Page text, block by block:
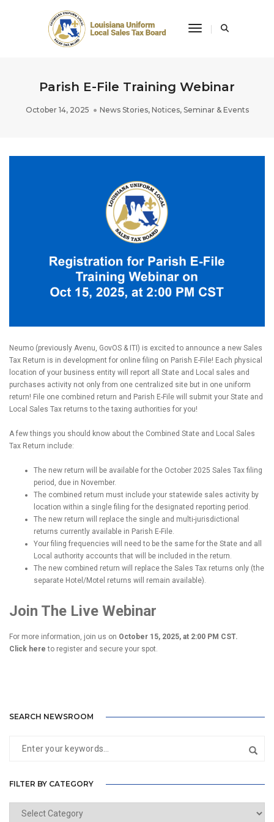
Toggle
Parish E-File Training Webinar
October 14, 2025 News Stories, Notices, Seminar & Events
Neumo (previously Avenu, GovOS & ITI) is excited to announce a new Sales
Tax Return is in development for online filing on Parish E-File! Each physical
location of your business entity will report all State and Local sales and
purchases activity not only from one centralized site but in one uniform
return! File one combined return and Parish E-File will submit your State and
Local Sales Tax returns to the taxing authorities for you!
A few things you should know about the Combined State and Local Sales
Tax Return include:
The new return will be available for the October 2025 Sales Tax filing
period, due in November.
The combined return must include your statewide sales activity by
location within a single filing for the designated reporting period.
The new return will replace the single and multi-jurisdictional
returns currently available in Parish E-File.
Your filing frequencies will need to be the same for the State and all
Local authority accounts that will be included in the return.
The new combined return will replace the Sales Tax returns only (the
separate Hotel/Motel returns will remain available).
Join The Live Webinar
For more information, join us on October 15, 2025, at 2:00 PM CST.
Click here to register and secure your spot.
SEARCH NEWSROOM
FILTER BY CATEGORY
Filter